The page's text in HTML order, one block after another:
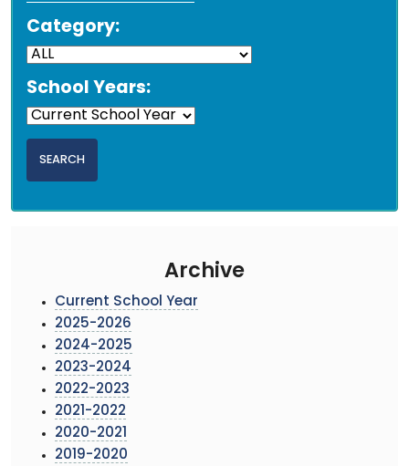
Category:
School Years:
Archive
Current School Year
2025-2026
2024-2025
2023-2024
2022-2023
2021-2022
2020-2021
2019-2020